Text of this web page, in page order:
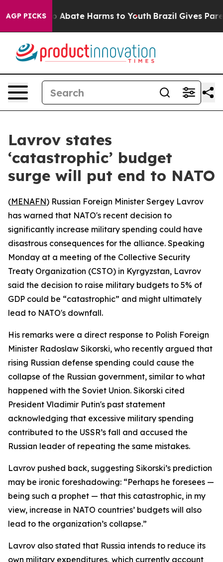
AGP PICKS
Fund to Abate Harms to Youth Brazil Gives
Lavrov states
‘catastrophic’ budget
surge will put end to NATO
(MENAFN) Russian Foreign Minister Sergey Lavrov
has warned that NATO's recent decision to
significantly increase military spending could have
disastrous consequences for the alliance. Speaking
Monday at a meeting of the Collective Security
Treaty Organization (CSTO) in Kyrgyzstan, Lavrov
said the decision to raise military budgets to 5% of
GDP could be “catastrophic” and might ultimately
lead to NATO's downfall.
His remarks were a direct response to Polish Foreign
Minister Radoslaw Sikorski, who recently argued that
rising Russian defense spending could cause the
collapse of the Russian government, similar to what
happened with the Soviet Union. Sikorski cited
President Vladimir Putin's past statement
acknowledging that excessive military spending
contributed to the USSR’s fall and accused the
Russian leader of repeating the same mistakes.
Lavrov pushed back, suggesting Sikorski’s prediction
may be ironic foreshadowing: “Perhaps he foresees —
being such a prophet — that this catastrophic, in my
view, increase in NATO countries’ budgets will also
lead to the organization’s collapse.”
Lavrov also stated that Russia intends to reduce its
own military expenditures, which currently account